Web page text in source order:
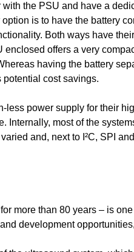
the PSU and have a
is to have the battery
Both ways have
offers a very
having the battery
potential cost savings.
less power supply for their
Internally, most of the
and, next to I²C, SPI
more than 80 years – is
development